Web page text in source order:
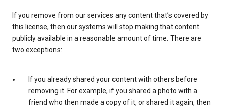
If you remove from our services any content that’s covered by
this license, then our systems will stop making that content
publicly available in a reasonable amount of time. There are
two exceptions:
If you already shared your content with others before
removing it. For example, if you shared a photo with a
friend who then made a copy of it, or shared it again, then